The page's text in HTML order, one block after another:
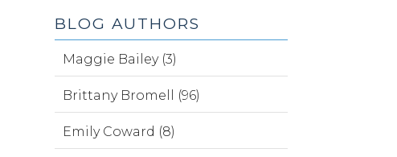
BLOG AUTHORS
Maggie Bailey (3)
Brittany Bromell (96)
Emily Coward (8)